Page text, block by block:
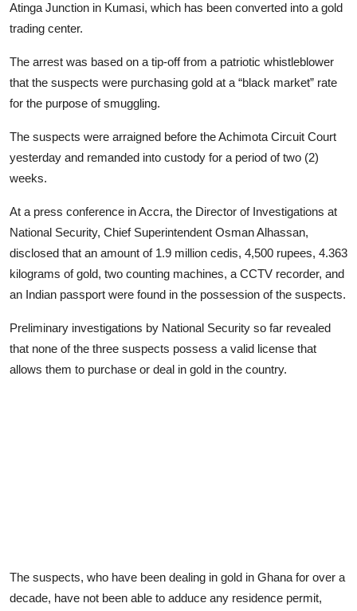
Atinga Junction in Kumasi, which has been converted into a gold
trading center.
The arrest was based on a tip-off from a patriotic whistleblower
that the suspects were purchasing gold at a “black market” rate
for the purpose of smuggling.
The suspects were arraigned before the Achimota Circuit Court
yesterday and remanded into custody for a period of two (2)
weeks.
At a press conference in Accra, the Director of Investigations at
National Security, Chief Superintendent Osman Alhassan,
disclosed that an amount of 1.9 million cedis, 4,500 rupees, 4.363
kilograms of gold, two counting machines, a CCTV recorder, and
an Indian passport were found in the possession of the suspects.
Preliminary investigations by National Security so far revealed
that none of the three suspects possess a valid license that
allows them to purchase or deal in gold in the country.
The suspects, who have been dealing in gold in Ghana for over a
decade, have not been able to adduce any residence permit,